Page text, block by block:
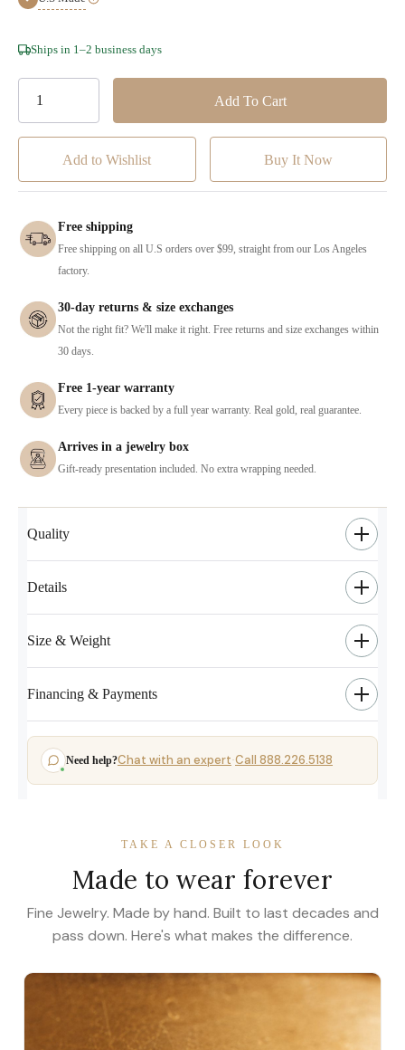
Hurry!
Ships in 1–2 business days
Add to Wishlist
Free shipping
Free shipping on all U.S orders over $99, straight from our Los Angeles
factory.
30-day returns & size exchanges
Not the right fit? We'll make it right. Free returns and size exchanges within
30 days.
Free 1-year warranty
Every piece is backed by a full year warranty. Real gold, real guarantee.
Arrives in a jewelry box
Gift-ready presentation included. No extra wrapping needed.
Quality
Details
Size & Weight
Financing & Payments
Need help?Chat with an expert·Call 888.226.5138
TAKE A CLOSER LOOK
Made to wear forever
Fine Jewelry. Made by hand. Built to last decades and
pass down. Here's what makes the difference.